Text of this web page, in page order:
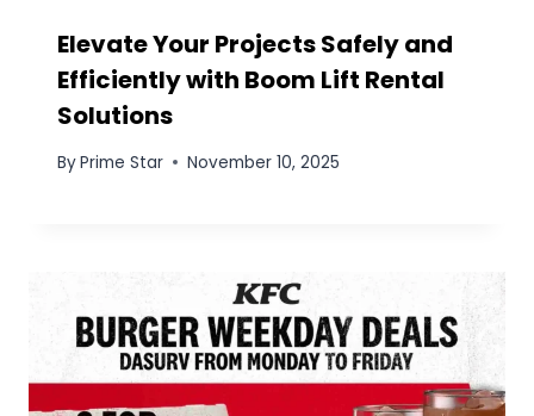
decide between palabok or Halo-Halo?
Why not have both? you canSave P17
this combo that brings one plate of
Palabok Solo and one Extra Creamy Halo-
Halo Small. It’s the perfect pairing of
first one which is129 pesos.